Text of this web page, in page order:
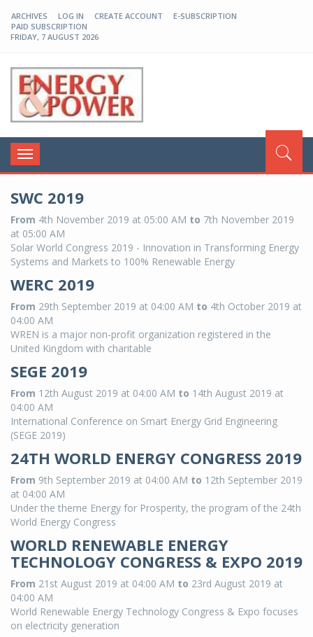
ARCHIVES LOG IN CREATE ACCOUNT
E-SUBSCRIPTION
PAID SUBSCRIPTION
FRIDAY, 7 AUGUST 2026
Toggle
navigation
SWC 2019
From 4th November 2019 at 05:00 AM to 7th November 2019
at 05:00 AM
Solar World Congress 2019 - Innovation in Transforming Energy
Systems and Markets to 100% Renewable Energy
WERC 2019
From 29th September 2019 at 04:00 AM to 4th October 2019 at
04:00 AM
WREN is a major non-profit organization registered in the
United Kingdom with charitable
SEGE 2019
From 12th August 2019 at 04:00 AM to 14th August 2019 at
04:00 AM
International Conference on Smart Energy Grid Engineering
(SEGE 2019)
24TH WORLD ENERGY CONGRESS 2019
From 9th September 2019 at 04:00 AM to 12th September 2019
at 04:00 AM
Under the theme Energy for Prosperity, the program of the 24th
World Energy Congress
WORLD RENEWABLE ENERGY
TECHNOLOGY CONGRESS & EXPO 2019
From 21st August 2019 at 04:00 AM to 23rd August 2019 at
04:00 AM
World Renewable Energy Technology Congress & Expo focuses
on electricity generation